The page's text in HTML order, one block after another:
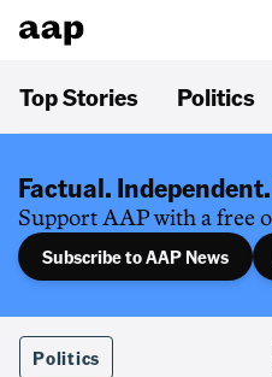
Top Stories Politics
Factual.
Support AAP with a free
Subscribe to AAP News
Politics